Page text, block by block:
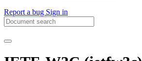
Report a bug Sign in